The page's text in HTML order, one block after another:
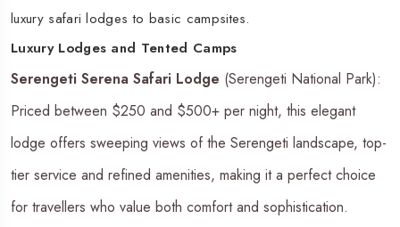
luxury safari lodges to basic campsites.
Luxury Lodges and Tented Camps
Serengeti Serena Safari Lodge (Serengeti National Park):
Priced between $250 and $500+ per night, this elegant
lodge offers sweeping views of the Serengeti landscape, top-
tier service and refined amenities, making it a perfect choice
for travellers who value both comfort and sophistication.